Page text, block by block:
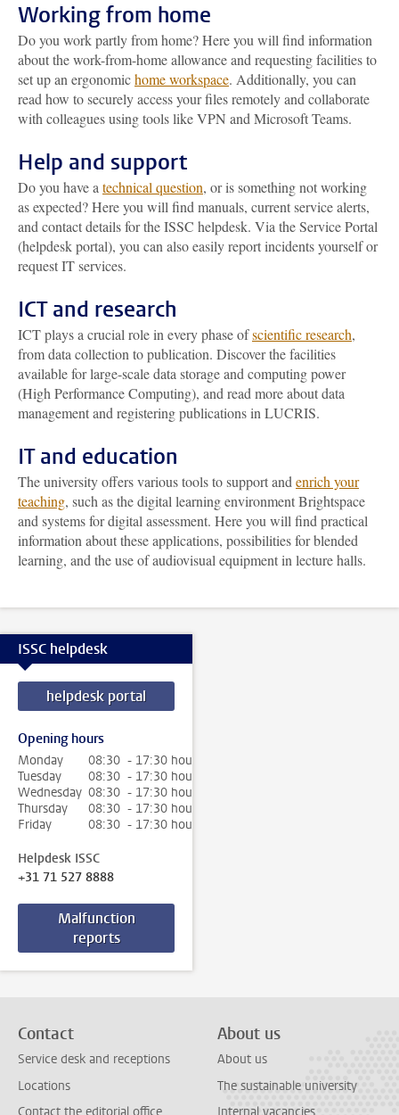
Working from home
Do you work partly from home? Here you will find information
about the work-from-home allowance and requesting facilities to
set up an ergonomichome workspace. Additionally, you can
read how to securely access your files remotely and collaborate
with colleagues using tools like VPN and Microsoft Teams.
Help and support
Do you have a technical question, or is something not working
as expected? Here you will find manuals, current service alerts,
and contact details for the ISSC helpdesk. Via the Service Portal
(helpdesk portal), you can also easily report incidents yourself or
request IT services.
ICT and research
ICT plays a crucial role in every phase ofscientific research,
from data collection to publication. Discover the facilities
available for large-scale data storage and computing power
(High Performance Computing), and read more about data
management and registering publications in LUCRIS.
IT and education
The university offers various tools to support and enrich your
teaching, such as the digital learning environment Brightspace
and systems for digital assessment. Here you will find practical
information about these applications, possibilities for blended
learning, and the use of audiovisual equipment in lecture halls.
ISSC helpdesk
helpdesk portal
Opening hours
Monday
08:30 - 17:30 hour
Tuesday
08:30 - 17:30 hour
Wednesday 08:30 - 17:30 hour
Thursday
08:30 - 17:30 hour
Friday
08:30 - 17:30 hour
Helpdesk ISSC
+31 71 527 8888
Malfunction
reports
Contact
Service desk and receptions
Locations
About us
About us
The sustainable university